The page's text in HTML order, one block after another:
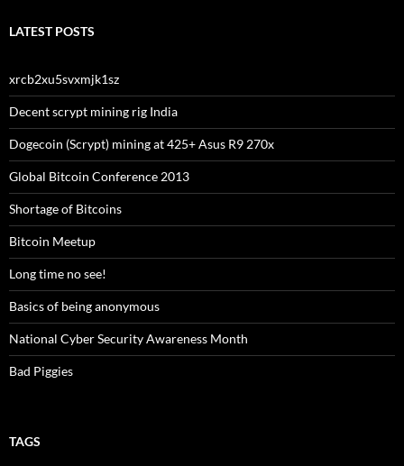
LATEST POSTS
xrcb2xu5svxmjk1sz
Decent scrypt mining rig India
Dogecoin (Scrypt) mining at 425+ Asus R9 270x
Global Bitcoin Conference 2013
Shortage of Bitcoins
Bitcoin Meetup
Long time no see!
Basics of being anonymous
National Cyber Security Awareness Month
Bad Piggies
TAGS